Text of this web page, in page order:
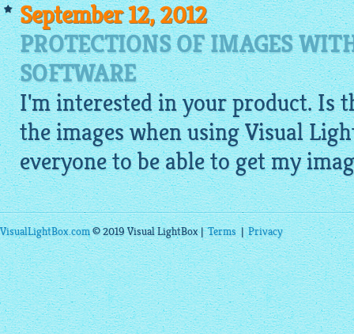
September 12, 2012
PROTECTIONS OF IMAGES
SOFTWARE
I'm interested in your product. Is
the images when using Visual
everyone to be able to get my
VisualLightBox.com© 2019 Visual LightBox |Terms|Privacy